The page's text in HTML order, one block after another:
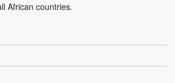
African countries.